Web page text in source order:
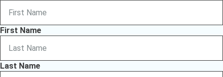
First Name
Last Name